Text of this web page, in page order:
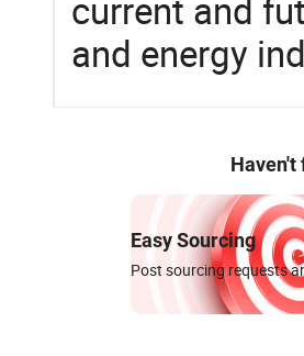
current and
and energy
Haven't
Easy Sourcing
Post sourcing requests